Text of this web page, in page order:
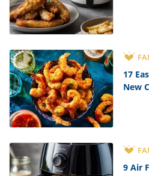
17
New
9 Air